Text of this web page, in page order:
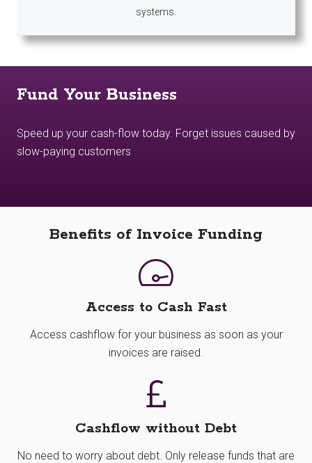
systems.
Fund Your Business
Speed up your cash-flow today. Forget issues caused by
slow-paying customers
Benefits of Invoice Funding
Access to Cash Fast
Access cashflow for your business as soon as your
invoices are raised.
Cashflow without Debt
No need to worry about debt. Only release funds that are